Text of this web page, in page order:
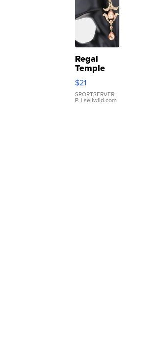
Regal
Temple
Droplet
Earrings
$21
SPORTSERVER
P. | sellwild.com